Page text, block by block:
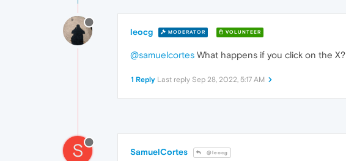
leocg MODERATOR VOLUNTEER
@samuelcortes What happens if you click on the X?
1 Reply Last reply Sep 28, 2022, 5:17 AM
S SamuelCortes @leocg